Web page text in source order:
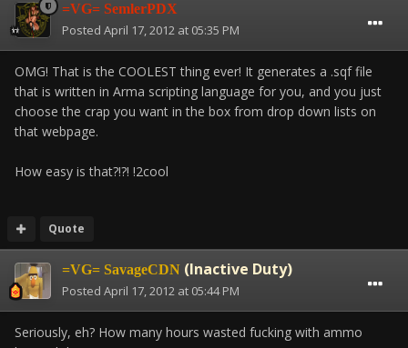
=VG= SemlerPDX
Posted April 17, 2012 at 05:35 PM
OMG! That is the COOLEST thing ever! It generates a .sqf file
that is written in Arma scripting language for you, and you just
choose the crap you want in the box from drop down lists on
that webpage.
How easy is that?!?! !2cool
Quote
=VG= SavageCDN (Inactive Duty)
Posted April 17, 2012 at 05:44 PM
Seriously, eh? How many hours wasted fucking with ammo